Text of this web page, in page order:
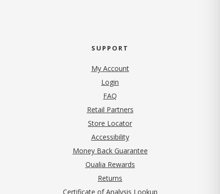
SUPPORT
My Account
Login
FAQ
Retail Partners
Store Locator
Accessibility
Money Back Guarantee
Qualia Rewards
Returns
Certificate of Analysis Lookup